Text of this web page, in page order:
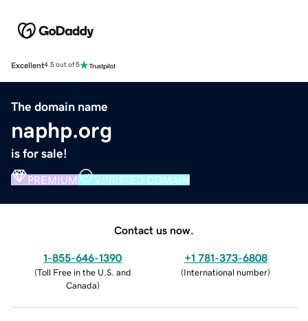
Excellent4.5 out of 5
The domain name
naphp.org
is for sale!
PREMIUM VERIFIED DOMAIN
Contact us now.
1-855-646-1390
(Toll Free in the U.S. and
Canada)
+1 781-373-6808
(International number)